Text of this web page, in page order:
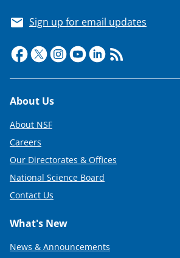
Sign up for email updates
Footer
About Us
About NSF
Careers
Our Directorates & Offices
National Science Board
Contact Us
What's New
News & Announcements